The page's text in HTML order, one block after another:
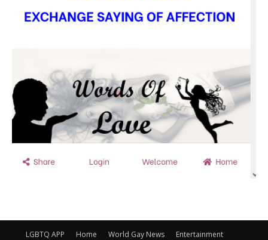
LGBTQ APP Home World Gay News Entertainment